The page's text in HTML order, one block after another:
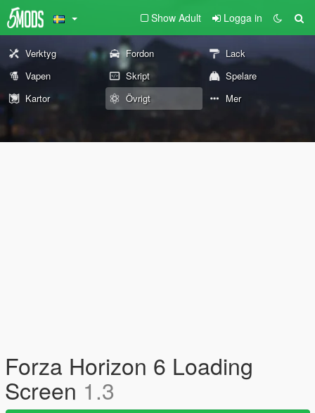
Show Adult Logga in
Verktyg Fordon
Lack
Vapen
Skript
Spelare
Kartor
Övrigt Mer
Forza Horizon 6 Loading
Screen 1.3